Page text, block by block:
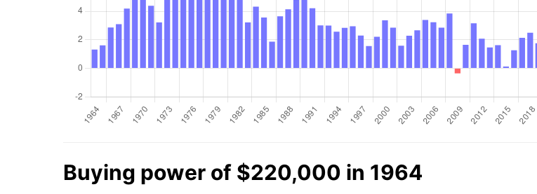
Buying power of $220,000 in 1964